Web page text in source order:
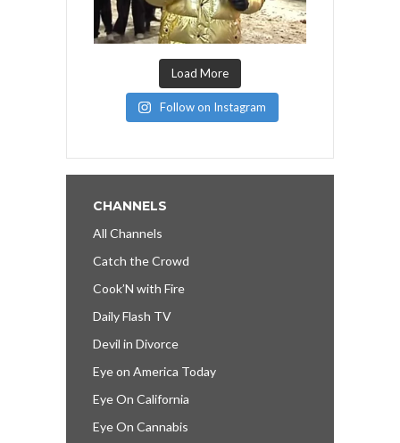
Load More
Follow on Instagram
CHANNELS
All Channels
Catch the Crowd
Cook’N with Fire
Daily Flash TV
Devil in Divorce
Eye on America Today
Eye On California
Eye On Cannabis